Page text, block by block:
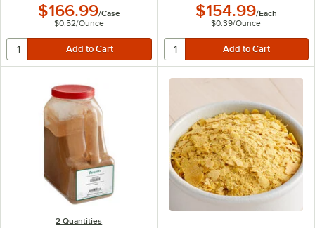
$166.99/Case
$0.52/Ounce
$154.99/Each
$0.39/Ounce
2 Quantities